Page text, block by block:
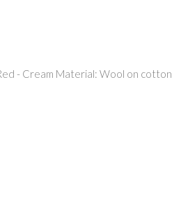
- Cream Material: Wool on cotton